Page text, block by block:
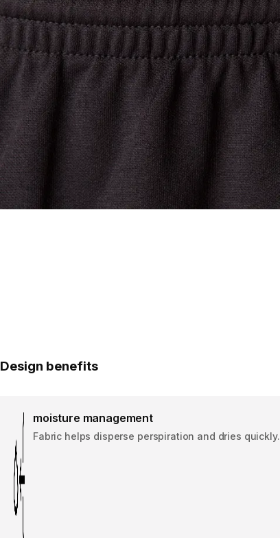
Design benefits
moisture management
Fabric helps disperse perspiration and dries quickly.